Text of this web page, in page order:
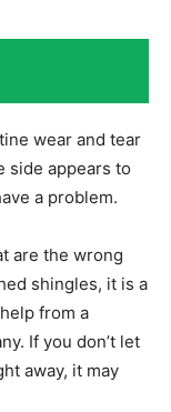
wear and tear
side appears to
a problem.
are the wrong
shingles, it is a
from a
If you don’t let
away, it may